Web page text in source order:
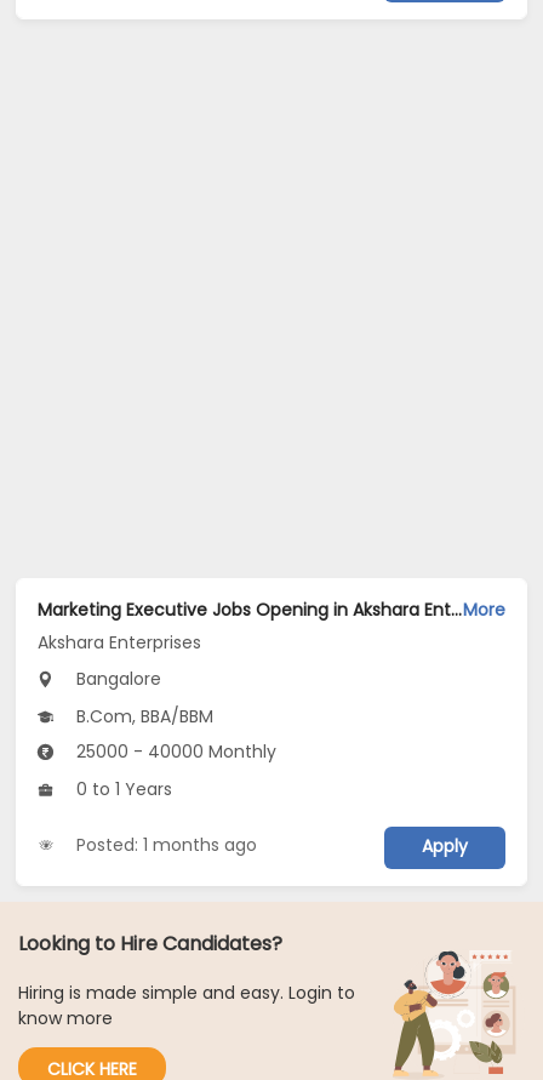
Marketing Executive Jobs Opening in Akshara Enterprises at Ashok Nagar, BangaloreMore
Akshara Enterprises
Bangalore
B.Com, BBA/BBM
25000 - 40000 Monthly
0 to 1 Years
Posted: 1 months ago Apply
Looking to Hire Candidates?
Hiring is made simple and easy. Login to
know more
CLICK HERE